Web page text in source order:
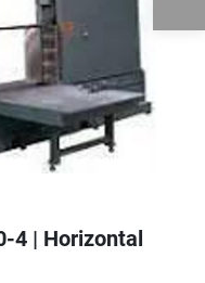
4 | Horizontal